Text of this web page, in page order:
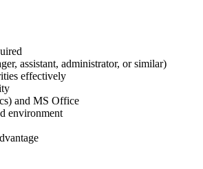
assistant, administrator, or similar)
effectively
and MS Office
environment